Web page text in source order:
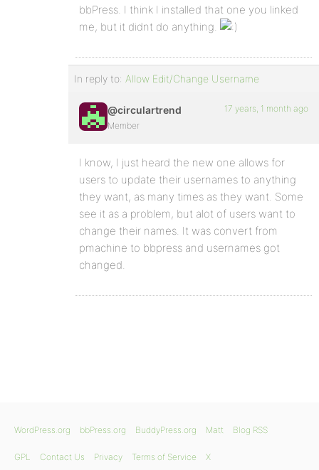
bbPress. I think I installed that one you linked
me, but it didnt do anything.
In reply to: Allow Edit/Change Username
@circulartrend
Member
17 years, 1 month ago
I know, I just heard the new one allows for
users to update their usernames to anything
they want, as many times as they want. Some
see it as a problem, but alot of users want to
change their names. It was convert from
pmachine to bbpress and usernames got
changed.
WordPress.org bbPress.org BuddyPress.org Matt Blog RSS
GPL Contact Us Privacy Terms of Service X